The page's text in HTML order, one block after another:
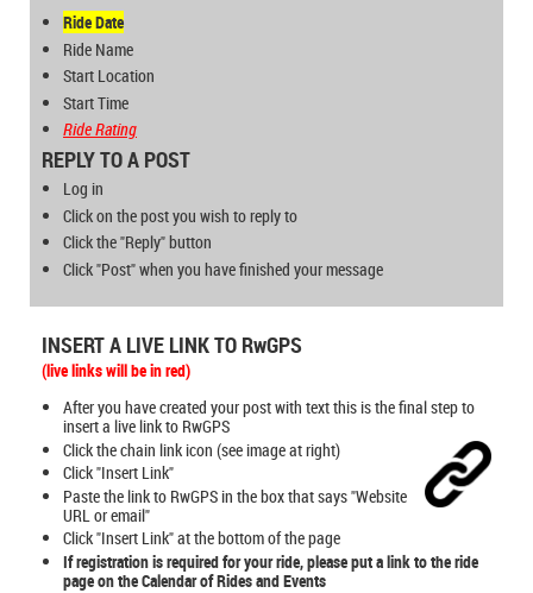
Ride Date
Ride Name
Start Location
Start Time
Ride Rating
REPLY TO A POST
Log in
Click on the post you wish to reply to
Click the "Reply" button
Click "Post" when you have finished your message
INSERT A LIVE LINK TO RwGPS
(live links will be inred)
After you have created your post with text this is the final step to
insert a live link to RwGPS
Click the chain link icon (see image at right)
Click "Insert Link"
Paste the link to RwGPS in the box that says "Website
URL or email"
Click "Insert Link" at the bottom of the page
If registration is required for your ride, please put a link to the ride
page on the Calendar of Rides and Events